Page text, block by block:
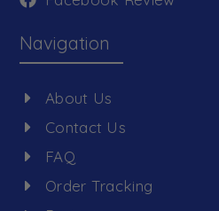
Navigation
About Us
Contact Us
FAQ
Order Tracking